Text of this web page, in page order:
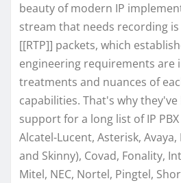
beauty of modern IP
stream that needs recording
[[RTP]] packets, which
engineering requirements are
treatments and nuances of
capabilities. That's why
support for a long list of IP
Alcatel-Lucent, Asterisk, Avaya,
and Skinny), Covad, Fonality,
Mitel, NEC, Nortel, Pingtel,